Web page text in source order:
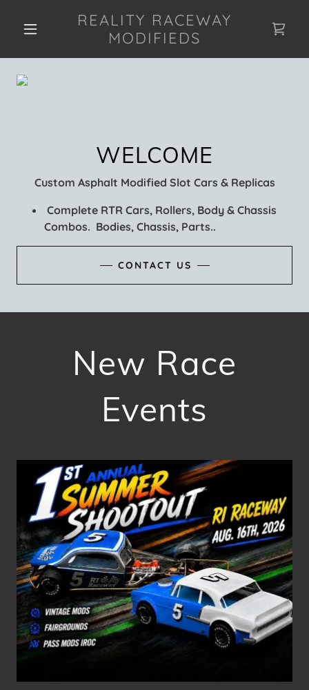
REALITY RACEWAY
MODIFIEDS
Custom Asphalt Modified Slot Cars & Replicas
Complete RTR Cars, Rollers, Body & Chassis
Combos. Bodies, Chassis, Parts..
CONTACT US
New Race
Events